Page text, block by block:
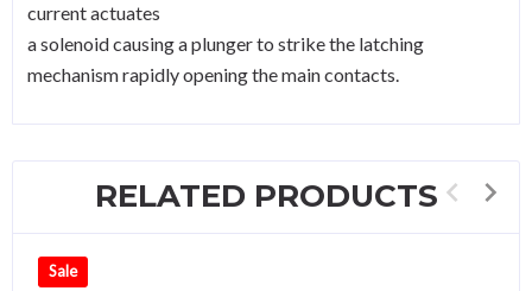
current actuates
a solenoid causing a plunger to strike the latching
mechanism rapidly opening the main contacts.
RELATED PRODUCTS
Sale